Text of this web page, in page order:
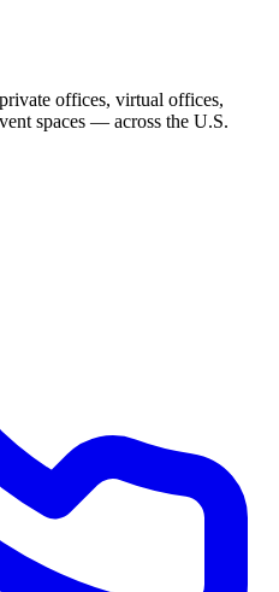
offices, virtual offices,
spaces — across the U.S.